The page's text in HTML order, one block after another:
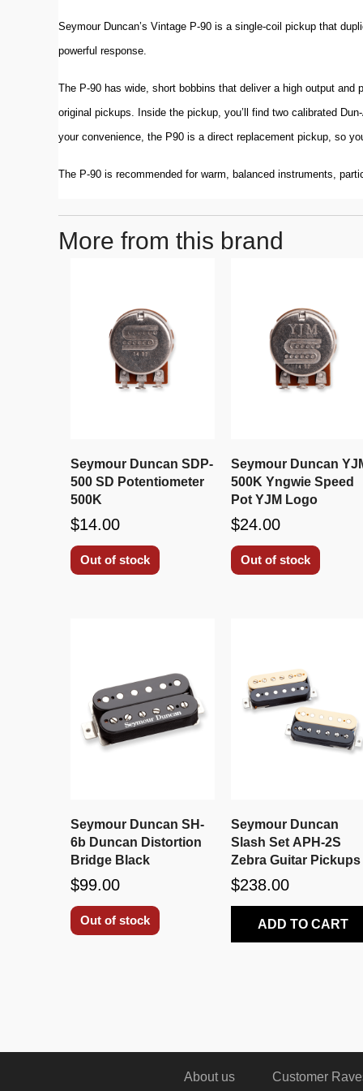
Seymour Duncan’s Vintage P-90 is a single-coil pickup that
powerful response.
The P-90 has wide, short bobbins that deliver a high output
original pickups. Inside the pickup, you’ll find two calibrated
your convenience, the P90 is a direct replacement pickup, so
The P-90 is recommended for warm, balanced instruments,
More from this brand
Seymour Duncan SDP-
500 SD Potentiometer
500K
$14.00
Out of stock
Seymour Duncan
500K Yngwie Speed
Pot YJM Logo
$24.00
Out of stock
Seymour Duncan SH-
6b Duncan Distortion
Bridge Black
$99.00
Out of stock
Seymour Duncan
Slash Set APH-2S
Zebra Guitar Pickups
$238.00
ADD TO CART
About us Customer